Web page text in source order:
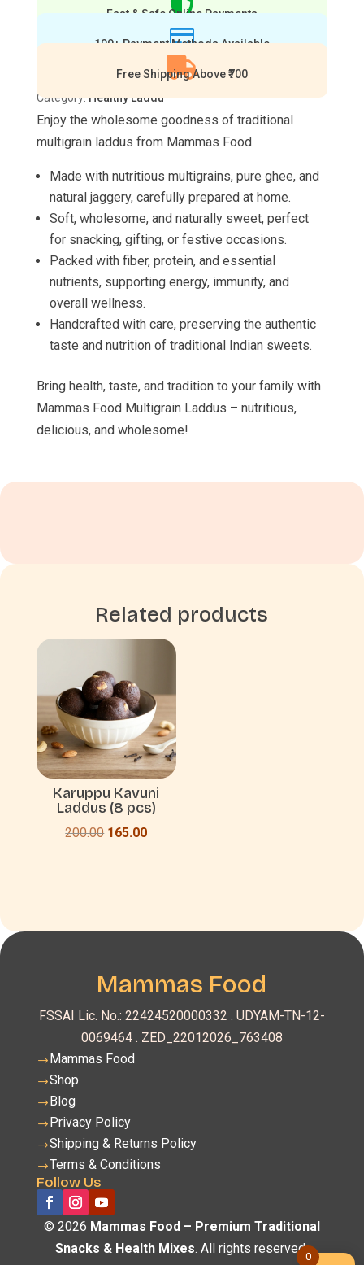

Fast & Safe Online Payments

100+ Payment Methods Available

Free Shipping Above ₹700
Category:Healthy Laddu
Enjoy the wholesome goodness of traditional
multigrain laddus from Mammas Food.
Made with nutritious multigrains, pure ghee, and
natural jaggery, carefully prepared at home.
Soft, wholesome, and naturally sweet, perfect
for snacking, gifting, or festive occasions.
Packed with fiber, protein, and essential
nutrients, supporting energy, immunity, and
overall wellness.
Handcrafted with care, preserving the authentic
taste and nutrition of traditional Indian sweets.
Bring health, taste, and tradition to your family with
Mammas Food Multigrain Laddus – nutritious,
delicious, and wholesome!
Related products
Karuppu Kavuni
Laddus (8 pcs)
200.00 Original
165.00Current
Mammas Food
FSSAI Lic. No.: 22424520000332 . UDYAM-TN-12-
0069464 . ZED_22012026_763408
$Mammas Food
$Shop
$Blog
$Privacy Policy
$Shipping & Returns Policy
$Terms & Conditions
Follow Us
© 2026 Mammas Food – Premium Traditional
Snacks & Health Mixes. All rights reserved.
0